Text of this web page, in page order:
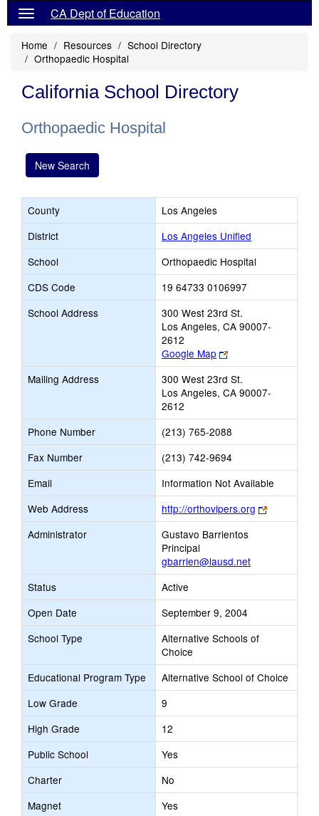
CA Dept of Education
Home Resources
School Directory
Orthopaedic Hospital
California School Directory
Orthopaedic Hospital
New Search
County
Los Angeles
District
Los Angeles Unified
School
Orthopaedic Hospital
CDS Code
19 64733 0106997
School Address
300 West 23rd St.
Los Angeles, CA 90007-
2612
Google Map
Link
opens
new
browser
Mailing Address
300 West 23rd St.
Los Angeles, CA 90007-
2612
Phone Number
(213) 765-2088
Fax Number
(213) 742-9694
Email
Information Not Available
Web Address
http://orthovipers.org
Link
opens
Administrator
Gustavo Barrientos
Principal
gbarrien@lausd.net
Status
Active
Open Date
September 9, 2004
School Type
Alternative Schools of
Choice
Educational Program Type
Alternative School of Choice
Low Grade
9
High Grade
12
Public School
Yes
Charter
No
Magnet
Yes